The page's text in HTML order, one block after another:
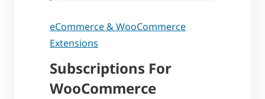
eCommerce & WooCommerce
Extensions
Subscriptions For
WooCommerce